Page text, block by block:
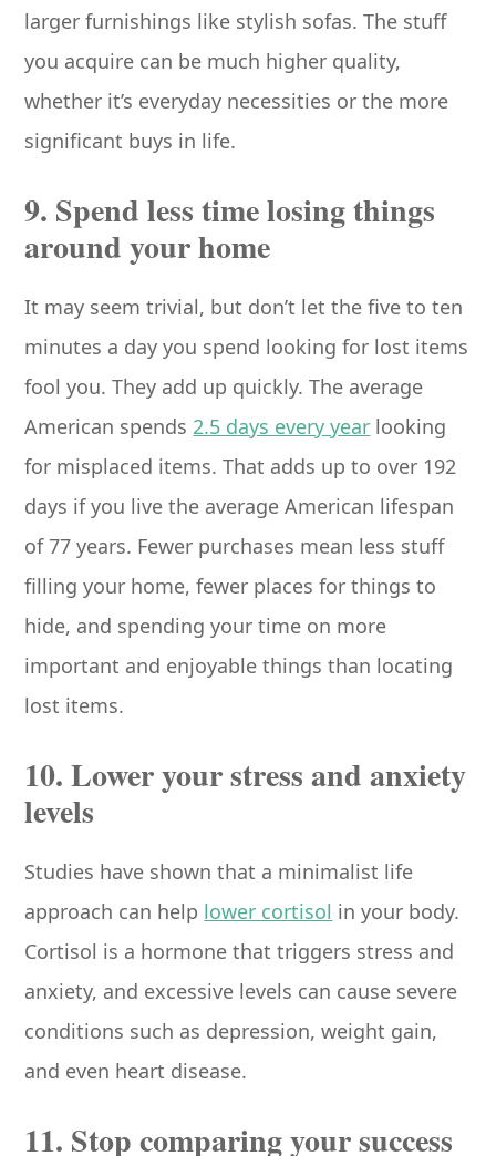
larger furnishings like stylish sofas. The stuff
you acquire can be much higher quality,
whether it’s everyday necessities or the more
significant buys in life.
9. Spend less time losing things
around your home
It may seem trivial, but don’t let the five to ten
minutes a day you spend looking for lost items
fool you. They add up quickly. The average
American spends2.5 days every year looking
for misplaced items. That adds up to over 192
days if you live the average American lifespan
of 77 years. Fewer purchases mean less stuff
filling your home, fewer places for things to
hide, and spending your time on more
important and enjoyable things than locating
lost items.
10. Lower your stress and anxiety
levels
Studies have shown that a minimalist life
approach can help lower cortisol in your body.
Cortisol is a hormone that triggers stress and
anxiety, and excessive levels can cause severe
conditions such as depression, weight gain,
and even heart disease.
11. Stop comparing your success